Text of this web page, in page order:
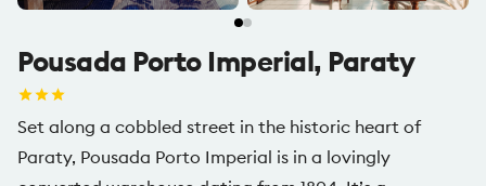
Pousada Porto Imperial, Paraty
Set along a cobbled street in the historic heart of
Paraty, Pousada Porto Imperial is in a lovingly